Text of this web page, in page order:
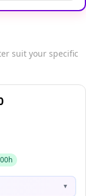
suit your specific
▼